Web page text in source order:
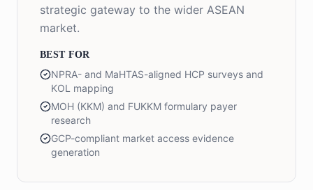
strategic gateway to the wider ASEAN
market.
BEST FOR
NPRA- and MaHTAS-aligned HCP surveys and
KOL mapping
MOH (KKM) and FUKKM formulary payer
research
GCP-compliant market access evidence
generation